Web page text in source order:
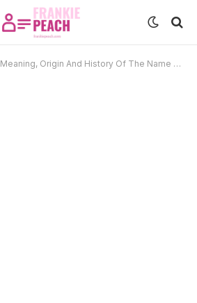
Meaning, Origin And History Of The Name Alfr